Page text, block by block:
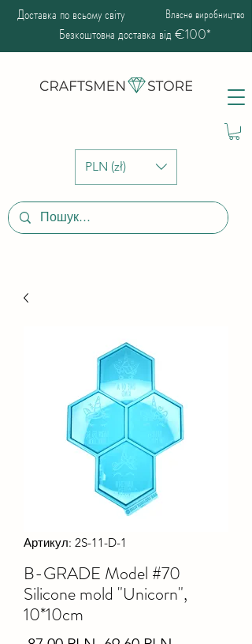
PLN (zł)
Доставка по всьому світу Власне виробництво
Безкоштовна доставка від €100*
Артикул: 2S-11-D-1
B-GRADE Model #70
Silicone mold "Unicorn",
10*10cm